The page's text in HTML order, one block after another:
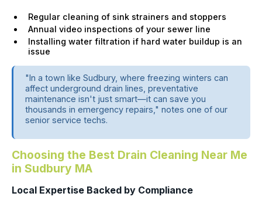
Regular cleaning of sink strainers and stoppers
Annual video inspections of your sewer line
Installing water filtration if hard water buildup is an
issue
"In a town like Sudbury, where freezing winters can
affect underground drain lines, preventative
maintenance isn't just smart—it can save you
thousands in emergency repairs," notes one of our
senior service techs.
Choosing the Best Drain Cleaning Near Me
in Sudbury MA
Local Expertise Backed by Compliance